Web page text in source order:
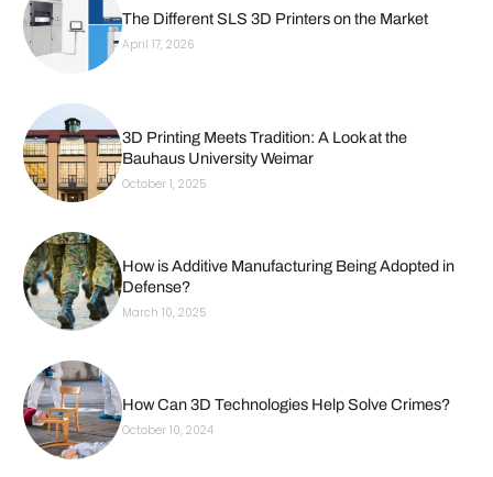
The Different SLS 3D Printers on the Market
April 17, 2026
3D Printing Meets Tradition: A Look at the
Bauhaus University Weimar
October 1, 2025
How is Additive Manufacturing Being Adopted in
Defense?
March 10, 2025
How Can 3D Technologies Help Solve Crimes?
October 10, 2024